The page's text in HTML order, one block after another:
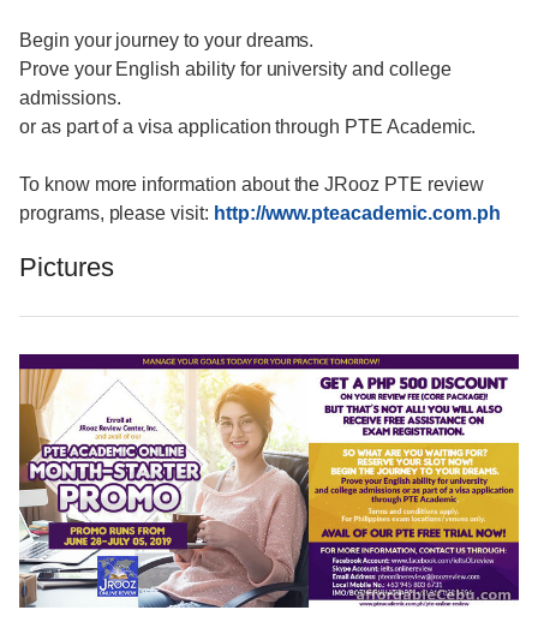
Begin your journey to your dreams.
Prove your English ability for university and college
admissions.
or as part of a visa application through PTE Academic.
To know more information about the JRooz PTE review
programs, please visit: http://www.pteacademic.com.ph
Pictures